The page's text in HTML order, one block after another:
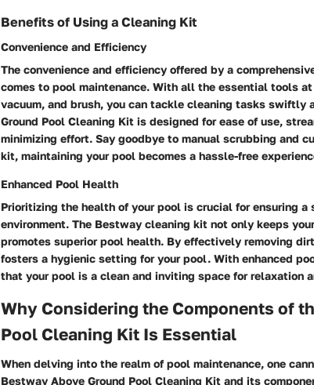
Benefits of Using a Cleaning Kit
Convenience and Efficiency
The convenience and efficiency offered by a
comes to pool maintenance. With all the essential tools
vacuum, and brush, you can tackle cleaning tasks swiftly
Ground Pool Cleaning Kit is designed for ease of use,
minimizing effort. Say goodbye to manual scrubbing and
kit, maintaining your pool becomes a hassle-free
Enhanced Pool Health
Prioritizing the health of your pool is crucial for ensuring a
environment. The Bestway cleaning kit not only keeps
promotes superior pool health. By effectively removing
fosters a hygienic setting for your pool. With enhanced
that your pool is a clean and inviting space for relaxation
Why Considering the Components of
Pool Cleaning Kit Is Essential
When delving into the realm of pool maintenance, one
Bestway Above Ground Pool Cleaning Kit and its